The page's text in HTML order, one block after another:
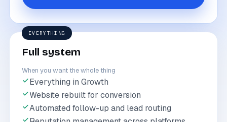
EVERYTHING
Full system
When you want the whole thing
Everything in Growth
Website rebuilt for conversion
Automated follow-up and lead routing